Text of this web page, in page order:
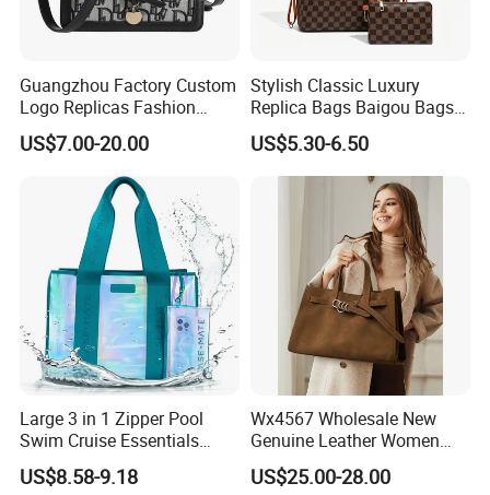
Guangzhou Factory Custom
Logo Replicas Fashion
Designer PU Leather
Messenger Bag Women
Tote Bag Large Square
Classic Female Gift Lady
Hand Bag
US$7.00-20.00
Stylish Classic Luxury
Replica Bags Baigou Bags
1688 China for Trendy
Business Women Work Use
US$5.30-6.50
Large 3 in 1 Zipper Pool
Swim Cruise Essentials
2026 Soap Bubble Gift
Amazon Hot Iridescent Clear
US$8.58-9.18
Wx4567 Wholesale New
Genuine Leather Women
Handbag, Niche Designer
Vintage Commute Tote Bag,
US$25.00-28.00